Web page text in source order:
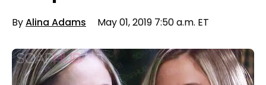
ByAlina Adams May 01, 2019 7:50 a.m. ET